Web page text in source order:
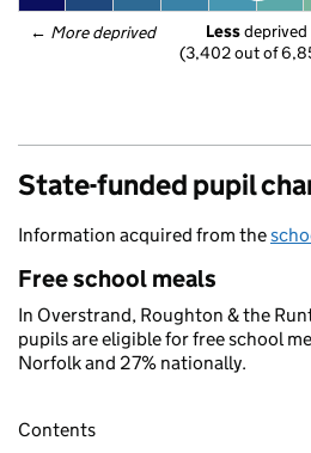
← More deprived Less deprived
(3,402 out of
State-funded pupil
Information acquired from the
Free school meals
In Overstrand, Roughton & the
pupils are eligible for free school
Norfolk and 27% nationally.
Contents